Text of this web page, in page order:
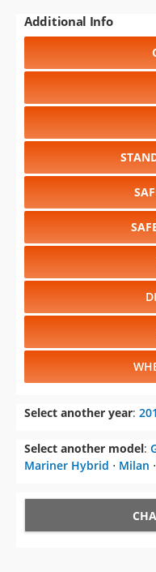
Additional Info
Select another year:
Select another model:
Mariner Hybrid ⋅ Milan ⋅